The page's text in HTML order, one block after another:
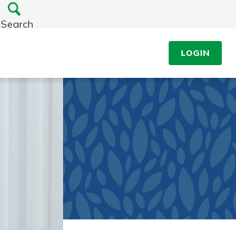
Search
LOGIN